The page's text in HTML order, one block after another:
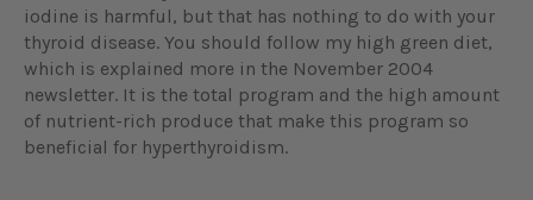
iodine is harmful, but that has nothing to do with your
thyroid disease. You should follow my high green diet,
which is explained more in the November 2004
newsletter. It is the total program and the high amount
of nutrient-rich produce that make this program so
beneficial for hyperthyroidism.